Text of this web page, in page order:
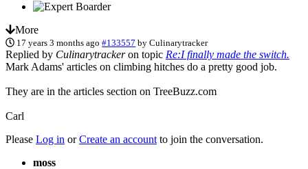
More
17 years 3 months ago #133557 byCulinarytracker
Replied by Culinarytrackeron topic Re:I finally made the switch.
Mark Adams' articles on climbing hitches do a pretty good job.
They are in the articles section on TreeBuzz.com
Carl
Please Log in orCreate an account to join the conversation.
moss